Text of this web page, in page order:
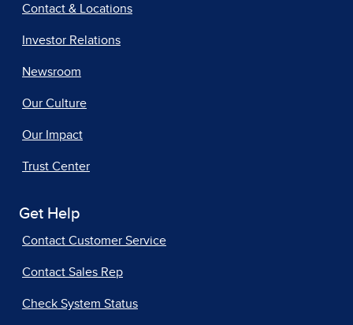
Contact & Locations
Investor Relations
Newsroom
Our Culture
Our Impact
Trust Center
Get Help
Contact Customer Service
Contact Sales Rep
Check System Status